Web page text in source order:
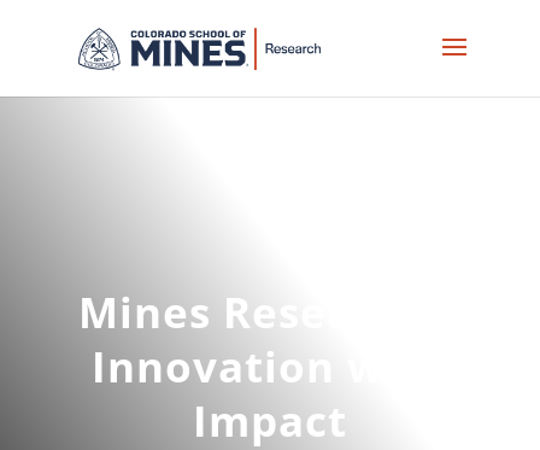
content
Mines Research –
Innovation with
Impact